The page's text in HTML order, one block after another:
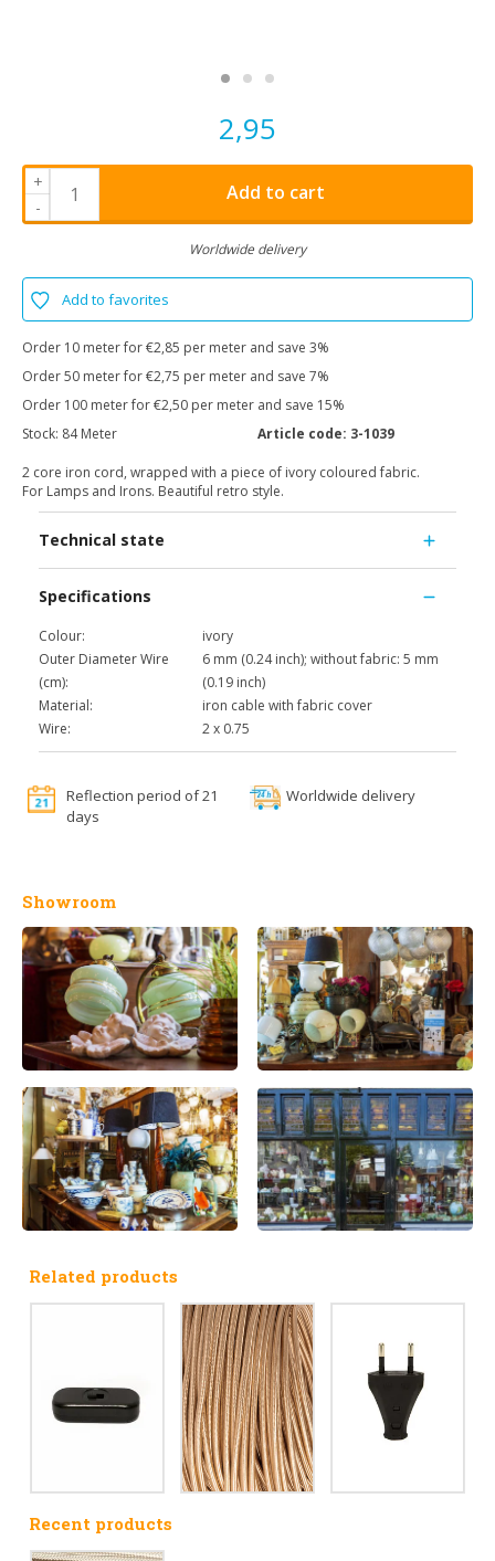
2,95
+
-
Add to cart
Worldwide delivery
Add to favorites
Order 10 meter for €2,85 per meter and save 3%
Order 50 meter for €2,75 per meter and save 7%
Order 100 meter for €2,50 per meter and save 15%
Stock: 84 Meter Article code: 3-1039
2 core iron cord, wrapped with a piece of ivory coloured fabric.
For Lamps and Irons. Beautiful retro style.
Technical state
Specifications
Colour:
ivory
Outer Diameter Wire
(cm):
6 mm (0.24 inch); without fabric: 5 mm
(0.19 inch)
Material:
iron cable with fabric cover
Wire:
2 x 0.75
Reflection period of 21
days
Worldwide delivery
Showroom
Related products
Recent products